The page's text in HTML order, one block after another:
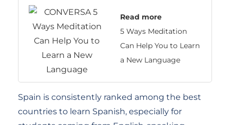
Read more
5 Ways Meditation
Can Help You to Learn
a New Language
Spain is consistently ranked among the best
countries to learn Spanish, especially for